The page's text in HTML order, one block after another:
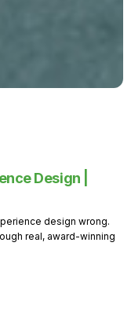
Design |
design wrong.
real, award-winning